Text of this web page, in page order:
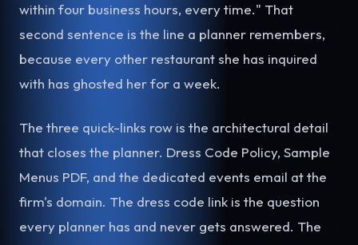
within four business hours, every time." That
second sentence is the line a planner remembers,
because every other restaurant she has inquired
with has ghosted her for a week.
The three quick-links row is the architectural detail
that closes the planner. Dress Code Policy, Sample
Menus PDF, and the dedicated events email at the
firm's domain. The dress code link is the question
every planner has and never gets answered. The